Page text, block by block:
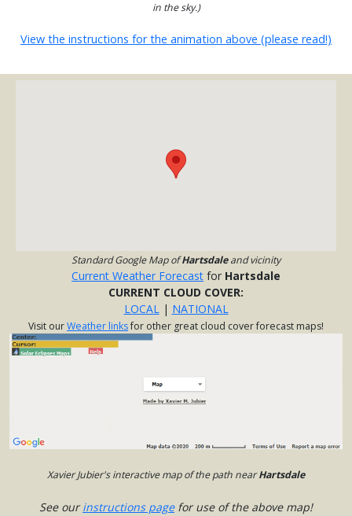
in the sky.)
View the instructions for the animation above (please read!)
Standard Google Map ofHartsdaleand vicinity
Current Weather Forecast for Hartsdale
CURRENT CLOUD COVER:
LOCAL| NATIONAL
Visit ourWeather linksfor other great cloud cover forecast maps!
Xavier Jubier's interactive map of the path nearHartsdale
See ourinstructions pagefor use of the above map!